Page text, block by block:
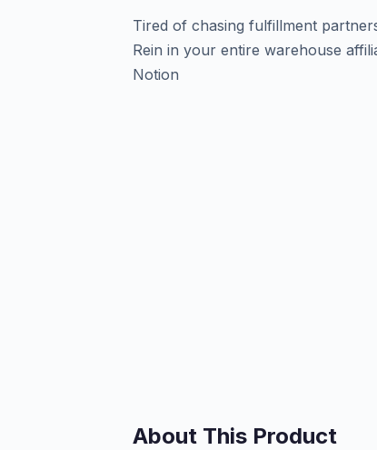
Tired of chasing fulfillment
Rein in your entire warehouse
Notion
About This Product